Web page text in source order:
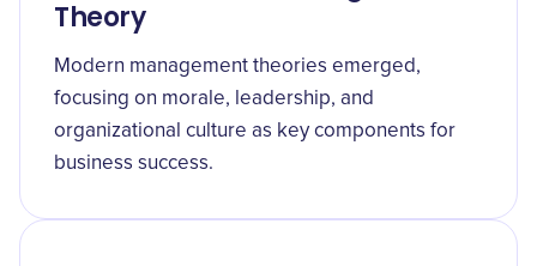
Theory
Modern management theories emerged,
focusing on morale, leadership, and
organizational culture as key components for
business success.